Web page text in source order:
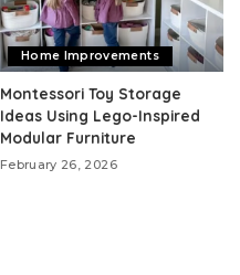
Home Improvements
Montessori Toy Storage
Ideas Using Lego-Inspired
Modular Furniture
February 26, 2026